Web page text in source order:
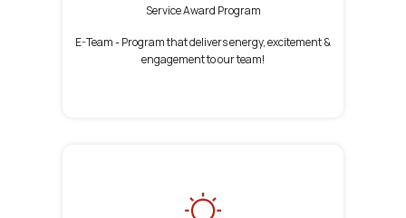
Service Award Program
E-Team -Program that delivers energy, excitement &
engagement to our team!